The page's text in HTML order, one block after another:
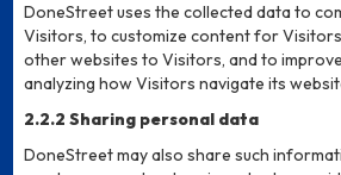
DoneStreet uses the collected data to
Visitors, to customize content for
other websites to Visitors, and to
analyzing how Visitors navigate its
2.2.2 Sharing personal data
DoneStreet may also share such